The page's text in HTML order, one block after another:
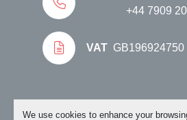
We use cookies to enhance your
+44 7909
VAT GB196924750
Manage Cookies